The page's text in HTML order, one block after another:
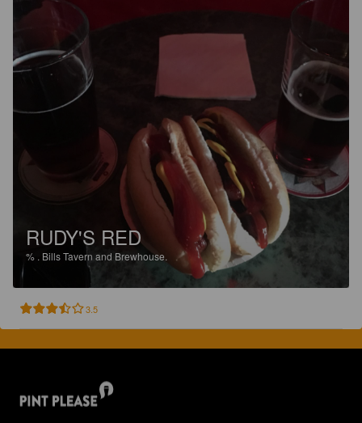
RUDY'S RED
% . Bills Tavern and Brewhouse.
3.5